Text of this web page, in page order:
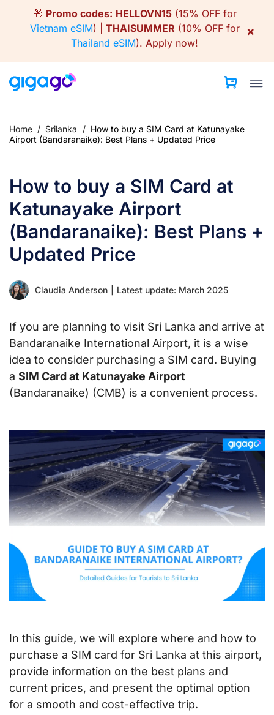
🎁 Promo codes: HELLOVN15(15% OFF for
Vietnam eSIM) | THAISUMMER (10% OFF for
Thailand eSIM). Apply now!
×
Home / Srilanka / How to buy a SIM Card at Katunayake
Airport (Bandaranaike): Best Plans + Updated Price
How to buy a SIM Card at
Katunayake Airport
(Bandaranaike): Best Plans +
Updated Price
Claudia Anderson Latest update: March 2025
If you are planning to visit Sri Lanka and arrive at
Bandaranaike International Airport, it is a wise
idea to consider purchasing a SIM card. Buying
a SIM Card at Katunayake Airport
(Bandaranaike) (CMB) is a convenient process.
In this guide, we will explore where and how to
purchase a SIM card for Sri Lanka at this airport,
provide information on the best plans and
current prices, and present the optimal option
for a smooth and cost-effective trip.